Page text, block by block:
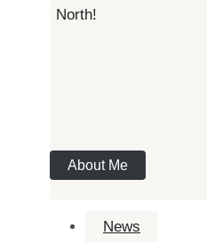
North!
About Me
News